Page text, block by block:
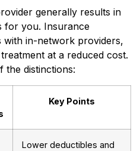
generally results in
for you. Insurance
with in-network providers,
at a reduced cost.
the distinctions:
Key Points
Lower deductibles and